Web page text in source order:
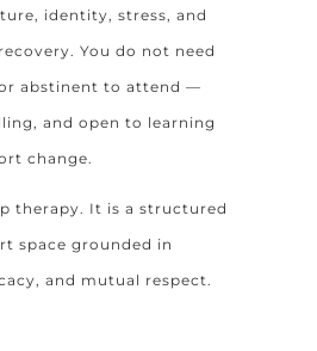
identity, stress, and
You do not need
abstinent to attend —
and open to learning
change.
therapy. It is a structured
space grounded in
and mutual respect.